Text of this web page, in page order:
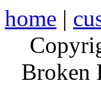
home |
Broken